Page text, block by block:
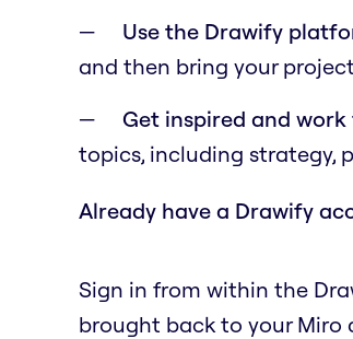
Use the Drawify
and then bring your
Get inspired and
topics, including strategy,
Already have a Drawify
Sign in from within the
brought back to your Miro